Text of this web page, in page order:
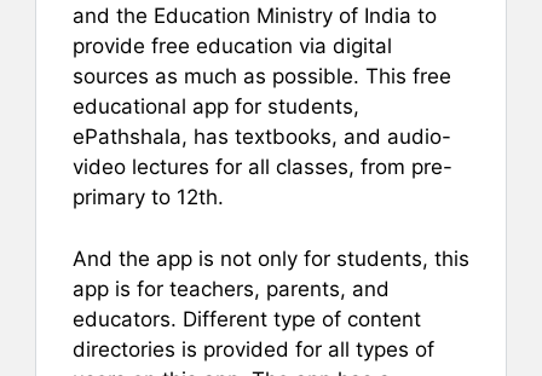
and the Education Ministry of India to
provide free education via digital
sources as much as possible. This free
educational app for students,
ePathshala, has textbooks, and audio-
video lectures for all classes, from pre-
primary to 12th.
And the app is not only for students, this
app is for teachers, parents, and
educators. Different type of content
directories is provided for all types of